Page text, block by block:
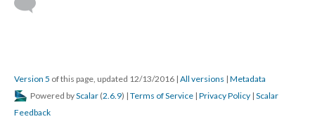
Version 5 of this page, updated 12/13/2016 | All versions | Metadata
Powered byScalar (2.6.9) | Terms of Service | Privacy Policy | Scalar
Feedback